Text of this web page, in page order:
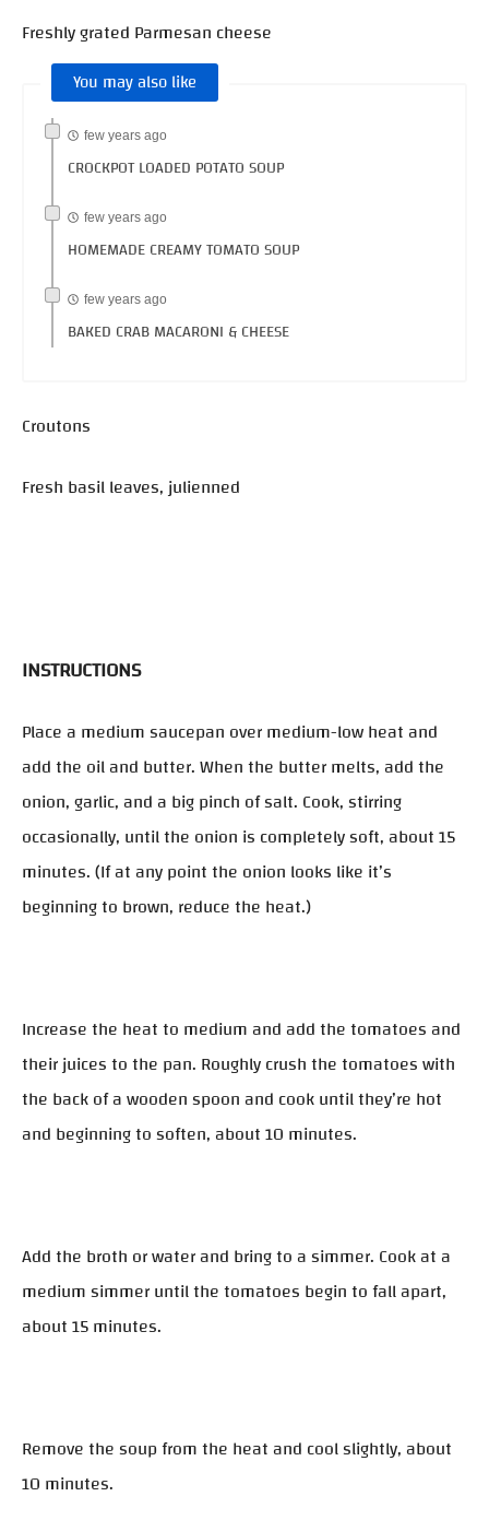
Freshly grated Parmesan cheese
You may also like
few years ago
CROCKPOT LOADED POTATO SOUP
few years ago
HOMEMADE CREAMY TOMATO SOUP
few years ago
BAKED CRAB MACARONI & CHEESE
Croutons
Fresh basil leaves, julienned
INSTRUCTIONS
Place a medium saucepan over medium-low heat and
add the oil and butter. When the butter melts, add the
onion, garlic, and a big pinch of salt. Cook, stirring
occasionally, until the onion is completely soft, about 15
minutes. (If at any point the onion looks like it’s
beginning to brown, reduce the heat.)
Increase the heat to medium and add the tomatoes and
their juices to the pan. Roughly crush the tomatoes with
the back of a wooden spoon and cook until they’re hot
and beginning to soften, about 10 minutes.
Add the broth or water and bring to a simmer. Cook at a
medium simmer until the tomatoes begin to fall apart,
about 15 minutes.
Remove the soup from the heat and cool slightly, about
10 minutes.